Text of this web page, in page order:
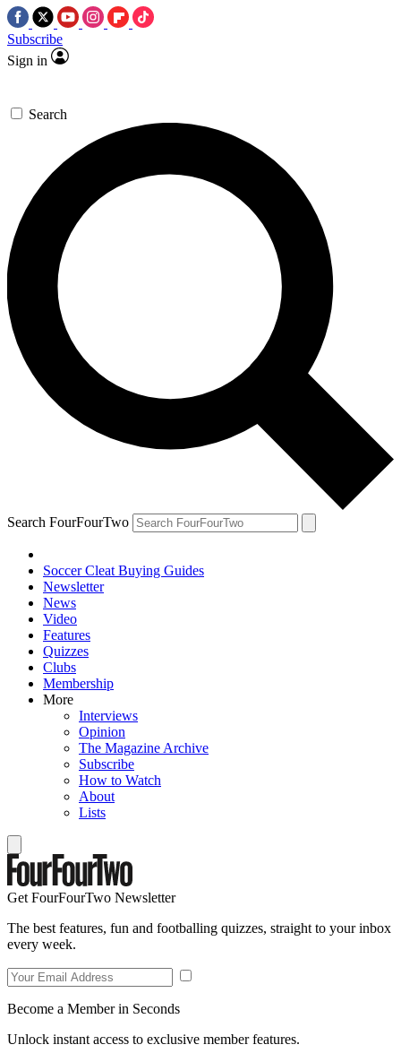
Subscribe
Sign in
Search
Search FourFourTwo
Soccer Cleat Buying Guides
Newsletter
News
Video
Features
Quizzes
Clubs
Membership
More
Interviews
Opinion
The Magazine Archive
Subscribe
How to Watch
About
Lists
Get FourFourTwo Newsletter
The best features, fun and footballing quizzes, straight to your inbox
every week.
Become a Member in Seconds
Unlock instant access to exclusive member features.